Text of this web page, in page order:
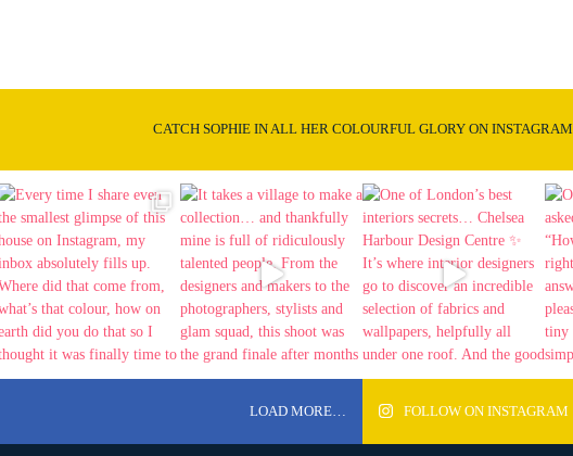
CATCH SOPHIE IN ALL HER COLOURFUL GLORY ON INSTAGRAM
LOAD MORE… FOLLOW ON INSTAGRAM